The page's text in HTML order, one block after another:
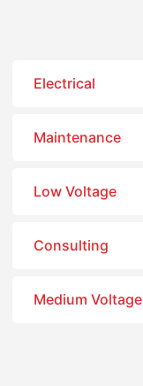
Electrical
Maintenance
Low Voltage
Consulting
Medium Voltage